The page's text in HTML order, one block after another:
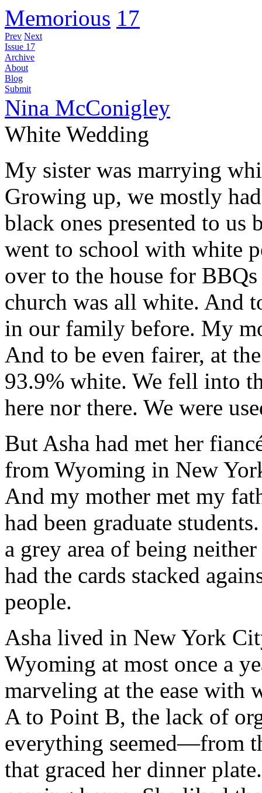
Memorious 17
Prev Next
Issue 17
Archive
About
Blog
Submit
Nina McConigley
White Wedding
My sister was marrying
Growing up, we mostly
black ones presented to
went to school with white
over to the house for
church was all white. And
in our family before. My
And to be even fairer, at
93.9% white. We fell into
here nor there. We were
But Asha had met her
from Wyoming in New
And my mother met my
had been graduate
a grey area of being
had the cards stacked
people.
Asha lived in New York
Wyoming at most once a
marveling at the ease with
A to Point B, the lack of
everything seemed—from
that graced her dinner